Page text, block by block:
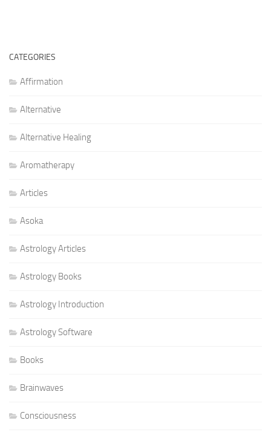
CATEGORIES
Affirmation
Alternative
Alternative Healing
Aromatherapy
Articles
Asoka
Astrology Articles
Astrology Books
Astrology Introduction
Astrology Software
Books
Brainwaves
Consciousness